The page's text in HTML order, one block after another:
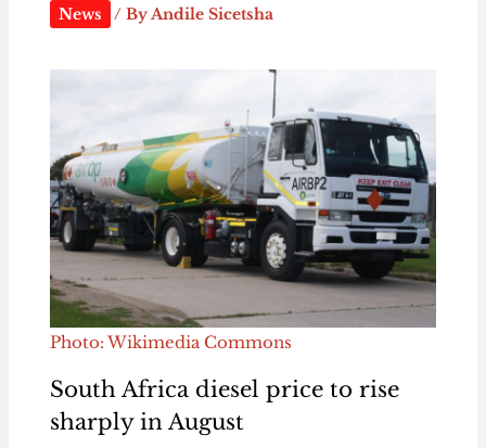
News / ByAndile Sicetsha
Photo: Wikimedia Commons
South Africa diesel price to rise
sharply in August